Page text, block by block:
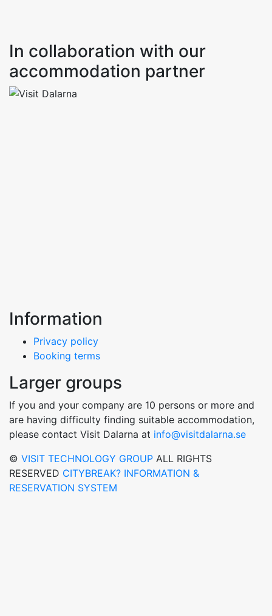
In collaboration with our
accommodation partner
Information
Privacy policy
Booking terms
Larger groups
If you and your company are 10 persons or more and
are having difficulty finding suitable accommodation,
please contact Visit Dalarna at info@visitdalarna.se
© VISIT TECHNOLOGY GROUP ALL RIGHTS
RESERVED CITYBREAK? INFORMATION &
RESERVATION SYSTEM